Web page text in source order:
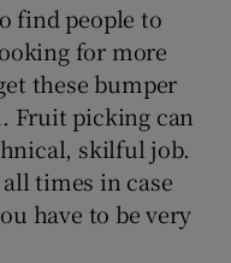
find people to
for more
these bumper
Fruit picking can
skilful job.
times in case
have to be very